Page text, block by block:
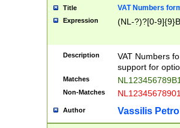
Title VAT Numbers
Expression (NL-?)?[0-
Description
VAT Numbers
support for
Matches
Non-Matches
Author Vassilis